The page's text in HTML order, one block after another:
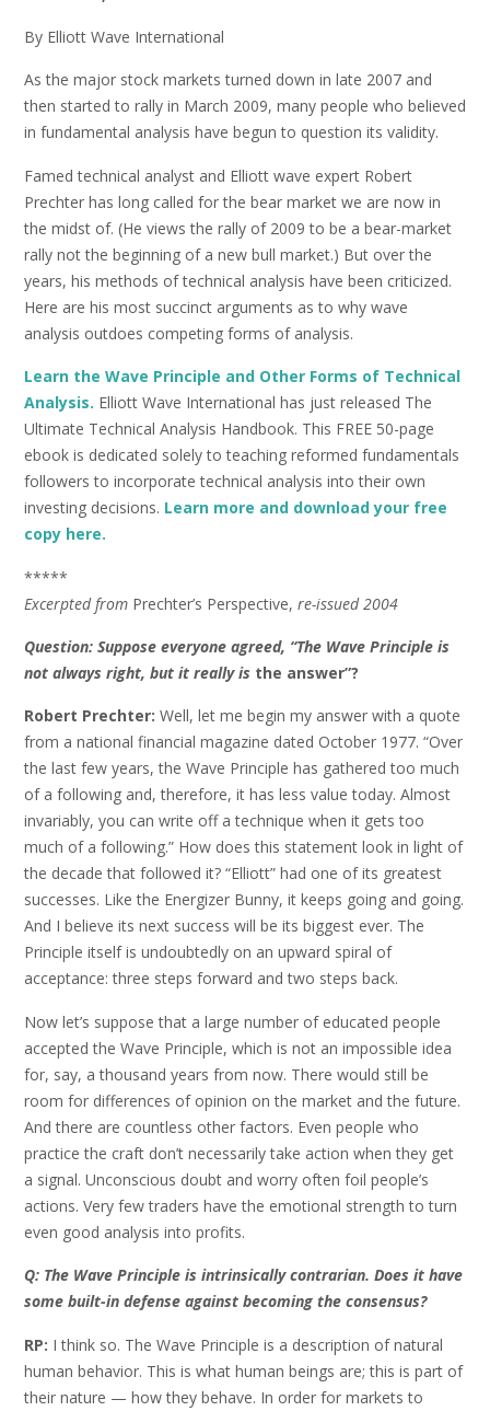
By Elliott Wave International
As the major stock markets turned down in late 2007 and
then started to rally in March 2009, many people who believed
in fundamental analysis have begun to question its validity.
Famed technical analyst and Elliott wave expert Robert
Prechter has long called for the bear market we are now in
the midst of. (He views the rally of 2009 to be a bear-market
rally not the beginning of a new bull market.) But over the
years, his methods of technical analysis have been criticized.
Here are his most succinct arguments as to why wave
analysis outdoes competing forms of analysis.
Learn the Wave Principle and Other Forms of Technical
Analysis. Elliott Wave International has just released The
Ultimate Technical Analysis Handbook. This FREE 50-page
ebook is dedicated solely to teaching reformed fundamentals
followers to incorporate technical analysis into their own
investing decisions. Learn more and download your free
copy here.
*****
Excerpted from Prechter’s Perspective, re-issued 2004
Question: Suppose everyone agreed, “The Wave Principle is
not always right, but it really is the answer”?
Robert Prechter: Well, let me begin my answer with a quote
from a national financial magazine dated October 1977. “Over
the last few years, the Wave Principle has gathered too much
of a following and, therefore, it has less value today. Almost
invariably, you can write off a technique when it gets too
much of a following.” How does this statement look in light of
the decade that followed it? “Elliott” had one of its greatest
successes. Like the Energizer Bunny, it keeps going and going.
And I believe its next success will be its biggest ever. The
Principle itself is undoubtedly on an upward spiral of
acceptance: three steps forward and two steps back.
Now let’s suppose that a large number of educated people
accepted the Wave Principle, which is not an impossible idea
for, say, a thousand years from now. There would still be
room for differences of opinion on the market and the future.
And there are countless other factors. Even people who
practice the craft don’t necessarily take action when they get
a signal. Unconscious doubt and worry often foil people’s
actions. Very few traders have the emotional strength to turn
even good analysis into profits.
Q: The Wave Principle is intrinsically contrarian. Does it have
some built-in defense against becoming the consensus?
RP: I think so. The Wave Principle is a description of natural
human behavior. This is what human beings are; this is part of
their nature — how they behave. In order for markets to